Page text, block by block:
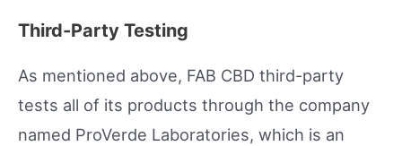
Third-Party Testing
As mentioned above, FAB CBD third-party
tests all of its products through the company
named ProVerde Laboratories, which is an